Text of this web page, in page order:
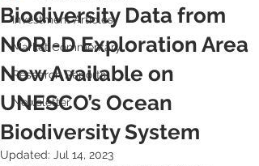
Investment Articles
Market Commentary
Research Reports
Newsletter
Biodiversity Data from
NORI-D Exploration Area
Now Available on
UNESCO’s Ocean
Biodiversity System
Updated: Jul 14, 2023